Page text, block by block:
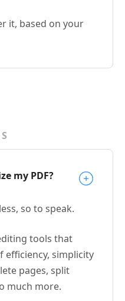
it, based on your
my PDF?
so to speak.
tools that
efficiency, simplicity
pages, split
much more.